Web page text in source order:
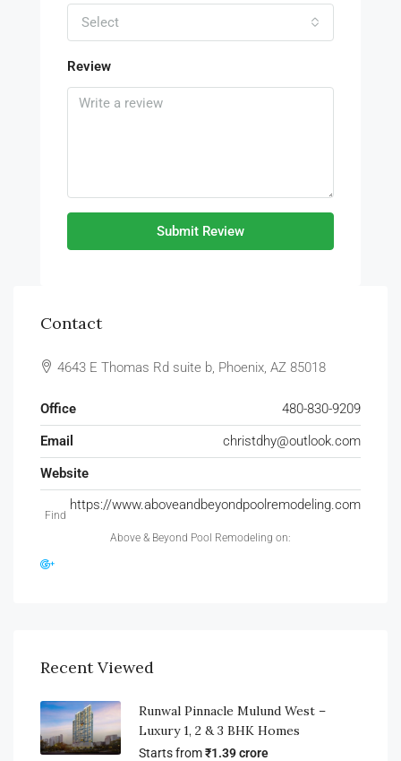
Select
Review
Submit Review
Contact
4643 E Thomas Rd suite b, Phoenix, AZ 85018
Office
480-830-9209
Email
christdhy@outlook.com
Website
https://www.aboveandbeyondpoolremodeling.com
Find
Above & Beyond Pool Remodeling on:
Recent Viewed
Runwal Pinnacle Mulund West –
Luxury 1, 2 & 3 BHK Homes
Starts from₹1.39 crore